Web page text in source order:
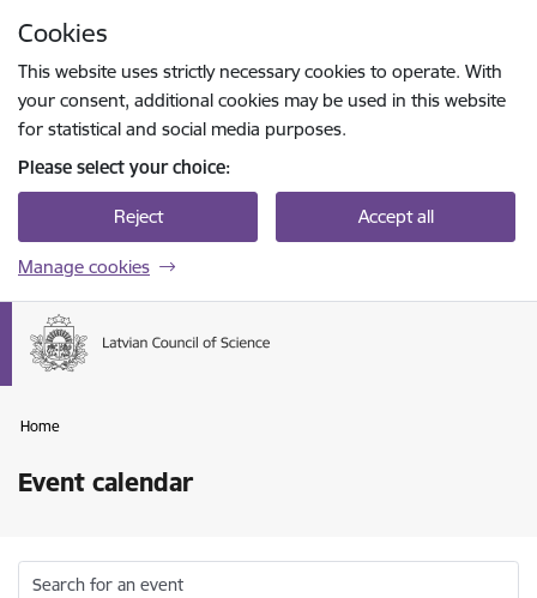
Cookies
This website uses strictly necessary cookies to operate. With
your consent, additional cookies may be used in this website
for statistical and social media purposes.
Please select your choice:
Reject Accept all
Manage cookies
Home
Event calendar
Search for an event